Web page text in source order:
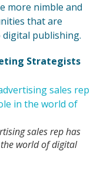
more nimble and
that are
publishing.
Strategists
sales rep has
world of digital